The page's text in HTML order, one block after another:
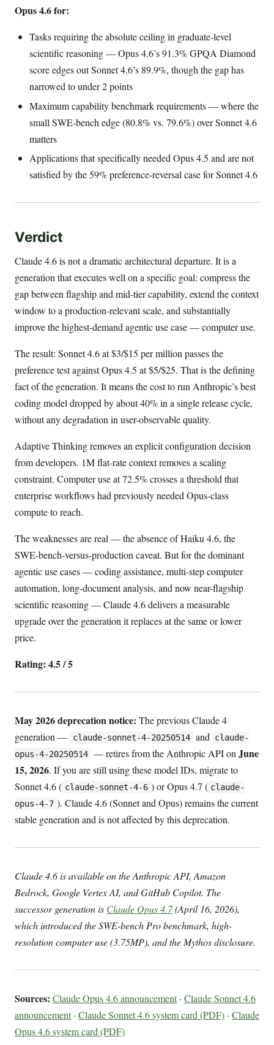
Opus 4.6 for:
Tasks requiring the absolute ceiling in graduate-level
scientific reasoning — Opus 4.6’s 91.3% GPQA Diamond
score edges out Sonnet 4.6’s 89.9%, though the gap has
narrowed to under 2 points
Maximum capability benchmark requirements — where the
small SWE-bench edge (80.8% vs. 79.6%) over Sonnet 4.6
matters
Applications that specifically needed Opus 4.5 and are not
satisfied by the 59% preference-reversal case for Sonnet 4.6
Verdict
Claude 4.6 is not a dramatic architectural departure. It is a
generation that executes well on a specific goal: compress the
gap between flagship and mid-tier capability, extend the context
window to a production-relevant scale, and substantially
improve the highest-demand agentic use case — computer use.
The result: Sonnet 4.6 at $3/$15 per million passes the
preference test against Opus 4.5 at $5/$25. That is the defining
fact of the generation. It means the cost to run Anthropic’s best
coding model dropped by about 40% in a single release cycle,
without any degradation in user-observable quality.
Adaptive Thinking removes an explicit configuration decision
from developers. 1M flat-rate context removes a scaling
constraint. Computer use at 72.5% crosses a threshold that
enterprise workflows had previously needed Opus-class
compute to reach.
The weaknesses are real — the absence of Haiku 4.6, the
SWE-bench-versus-production caveat. But for the dominant
agentic use cases — coding assistance, multi-step computer
automation, long-document analysis, and now near-flagship
scientific reasoning — Claude 4.6 delivers a measurable
upgrade over the generation it replaces at the same or lower
price.
Rating: 4.5 / 5
May 2026 deprecation notice: The previous Claude 4
generation —
claude-sonnet-4-20250514 and
claude-
opus-4-20250514 — retires from the Anthropic API on June
15, 2026. If you are still using these model IDs, migrate to
Sonnet 4.6 ( claude-sonnet-4-6 ) or Opus 4.7 ( claude-
opus-4-7 ). Claude 4.6 (Sonnet and Opus) remains the current
stable generation and is not affected by this deprecation.
Claude 4.6 is available on the Anthropic API, Amazon
Bedrock, Google Vertex AI, and GitHub Copilot. The
successor generation is Claude Opus 4.7(April 16, 2026),
which introduced the SWE-bench Pro benchmark, high-
resolution computer use (3.75MP), and the Mythos disclosure.
Sources: Claude Opus 4.6 announcement · Claude Sonnet 4.6
announcement · Claude Sonnet 4.6 system card (PDF) · Claude
Opus 4.6 system card (PDF)